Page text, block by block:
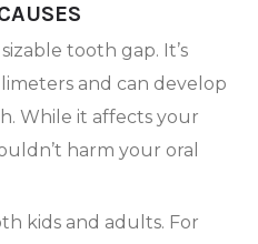
tooth gap. It’s
and can develop
While it affects your
harm your oral
kids and adults. For